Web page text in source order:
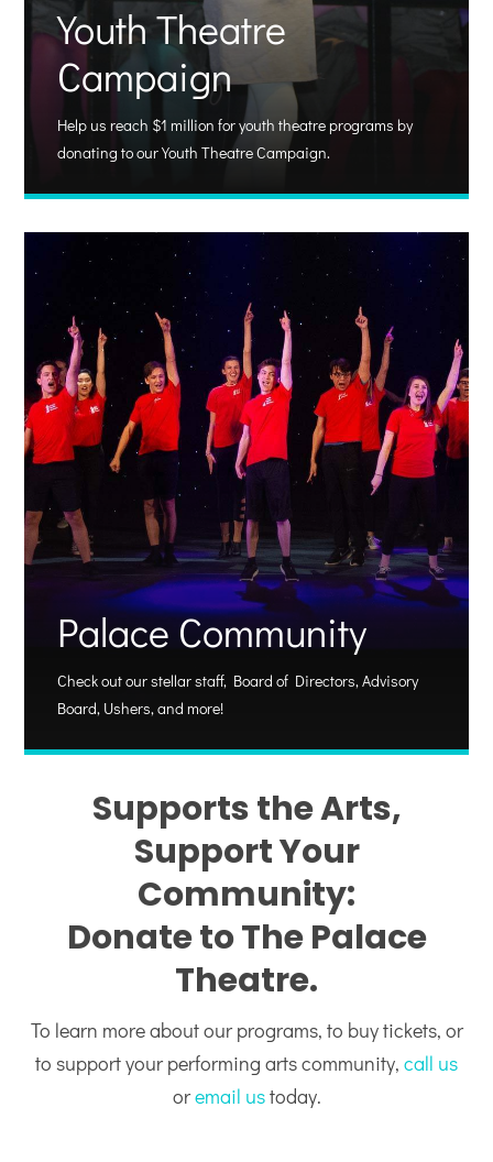
Youth Theatre
Campaign
Help us reach $1 million for youth theatre programs by
donating to our Youth Theatre Campaign.
Palace Community
Check out our stellar staff, Board of Directors, Advisory
Board, Ushers, and more!
Supports the Arts,
Support Your
Community:
Donate to The Palace
Theatre.
To learn more about our programs, to buy tickets, or
to support your performing arts community, call us
oremail ustoday.